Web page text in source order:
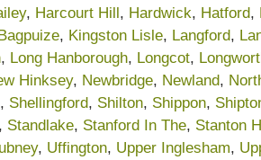
, Harcourt Hill, Hardwick, Hatford,
, Kingston Lisle, Langford,
, Long Hanborough, Longcot,
Hinksey, Newbridge, Newland,
, Shellingford, Shilton, Shippon,
, Standlake, Stanford In The, Stanton
, Uffington, Upper Inglesham,